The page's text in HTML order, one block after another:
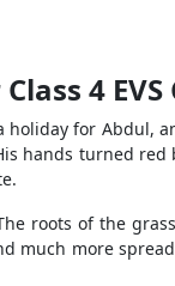
4
holiday for
hands turned
roots of the
much more